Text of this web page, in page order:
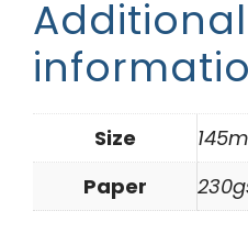
Additional
Size
Paper